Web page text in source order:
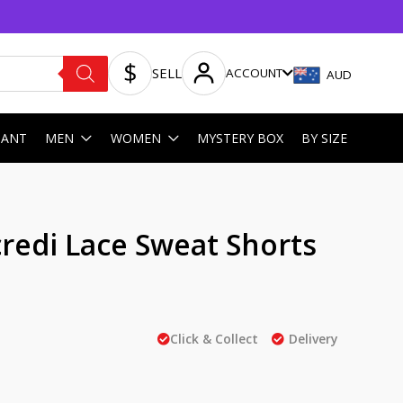
SELL ACCOUNT AUD
MEN WOMEN MYSTERY BOX BY SIZE
Lace Sweat Shorts
Click & Collect Delivery